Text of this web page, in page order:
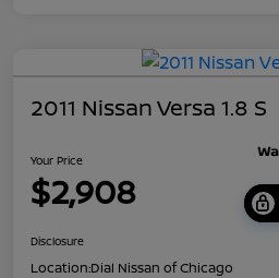
2011 Nissan Versa 1.8 S
Your Price
$2,908
Disclosure
Location:Dial Nissan of Chicago